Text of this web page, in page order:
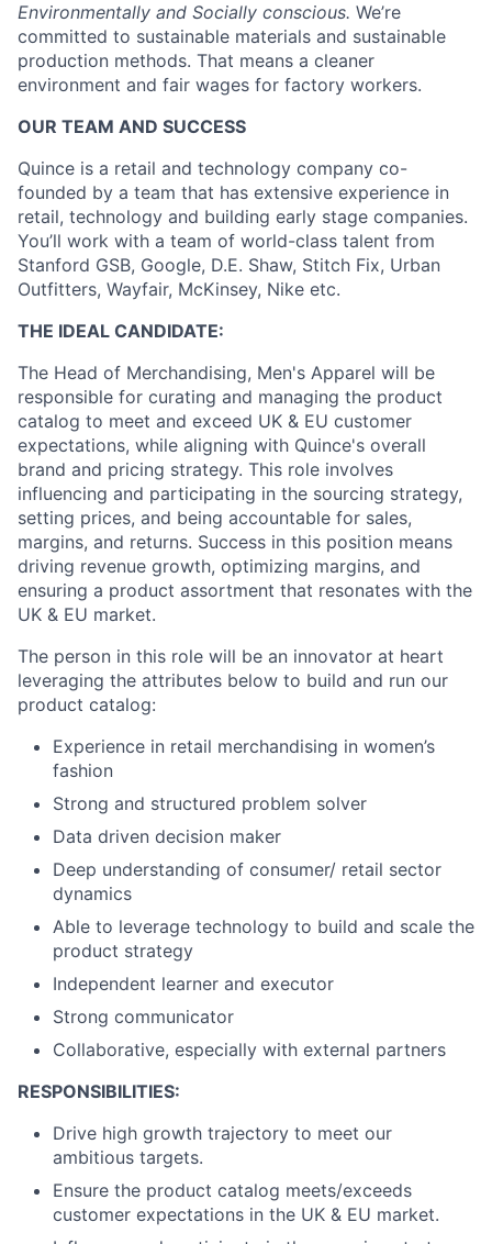
Environmentally and Socially conscious. We’re
committed to sustainable materials and sustainable
production methods. That means a cleaner
environment and fair wages for factory workers.
OUR TEAM AND SUCCESS
Quince is a retail and technology company co-
founded by a team that has extensive experience in
retail, technology and building early stage companies.
You’ll work with a team of world-class talent from
Stanford GSB, Google, D.E. Shaw, Stitch Fix, Urban
Outfitters, Wayfair, McKinsey, Nike etc.
THE IDEAL CANDIDATE:
The Head of Merchandising, Men's Apparel will be
responsible for curating and managing the product
catalog to meet and exceed UK & EU customer
expectations, while aligning with Quince's overall
brand and pricing strategy. This role involves
influencing and participating in the sourcing strategy,
setting prices, and being accountable for sales,
margins, and returns. Success in this position means
driving revenue growth, optimizing margins, and
ensuring a product assortment that resonates with the
UK & EU market.
The person in this role will be an innovator at heart
leveraging the attributes below to build and run our
product catalog:
Experience in retail merchandising in women’s
fashion
Strong and structured problem solver
Data driven decision maker
Deep understanding of consumer/ retail sector
dynamics
Able to leverage technology to build and scale the
product strategy
Independent learner and executor
Strong communicator
Collaborative, especially with external partners
RESPONSIBILITIES:
Drive high growth trajectory to meet our
ambitious targets.
Ensure the product catalog meets/exceeds
customer expectations in the UK & EU market.